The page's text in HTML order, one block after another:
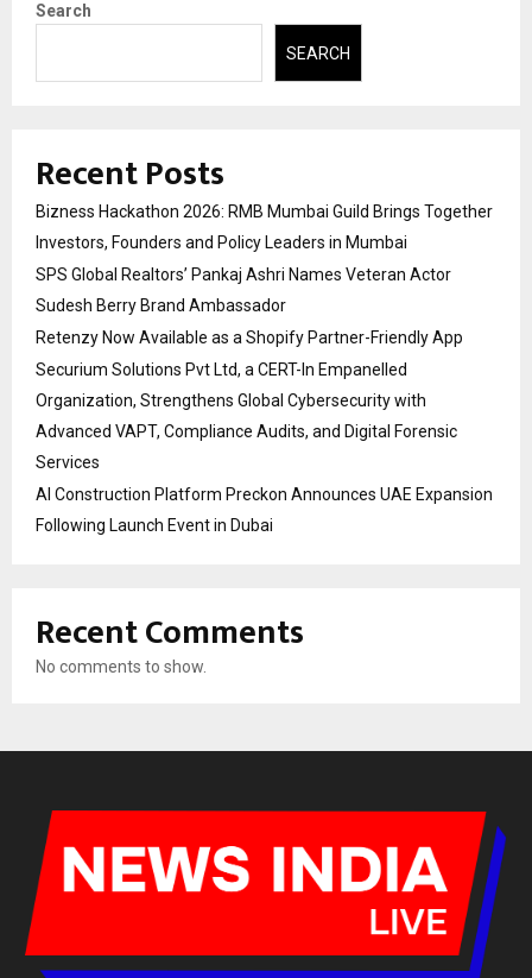
Search
SEARCH
Recent Posts
Bizness Hackathon 2026: RMB Mumbai Guild Brings Together
Investors, Founders and Policy Leaders in Mumbai
SPS Global Realtors’ Pankaj Ashri Names Veteran Actor
Sudesh Berry Brand Ambassador
Retenzy Now Available as a Shopify Partner-Friendly App
Securium Solutions Pvt Ltd, a CERT-In Empanelled
Organization, Strengthens Global Cybersecurity with
Advanced VAPT, Compliance Audits, and Digital Forensic
Services
AI Construction Platform Preckon Announces UAE Expansion
Following Launch Event in Dubai
Recent Comments
No comments to show.